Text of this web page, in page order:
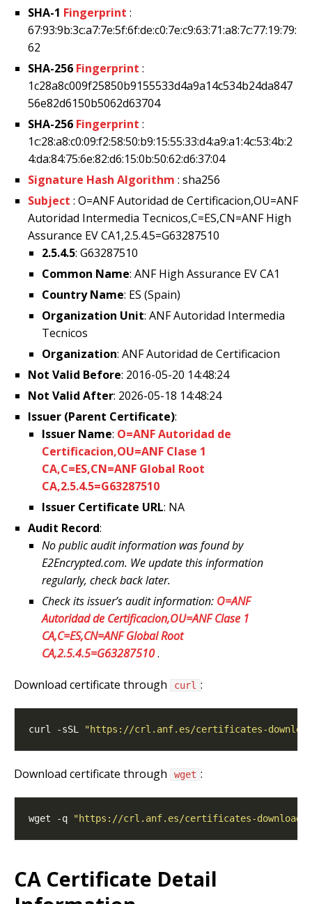
SHA-1 Fingerprint :
67:93:9b:3c:a7:7e:5f:6f:de:c0:7e:c9:63:71:a8:7c:77:19:79:
62
SHA-256 Fingerprint :
1c28a8c009f25850b9155533d4a9a14c534b24da847
56e82d6150b5062d63704
SHA-256 Fingerprint :
1c:28:a8:c0:09:f2:58:50:b9:15:55:33:d4:a9:a1:4c:53:4b:2
4:da:84:75:6e:82:d6:15:0b:50:62:d6:37:04
Signature Hash Algorithm : sha256
Subject : O=ANF Autoridad de Certificacion,OU=ANF
Autoridad Intermedia Tecnicos,C=ES,CN=ANF High
Assurance EV CA1,2.5.4.5=G63287510
2.5.4.5: G63287510
Common Name: ANF High Assurance EV CA1
Country Name: ES (Spain)
Organization Unit: ANF Autoridad Intermedia
Tecnicos
Organization: ANF Autoridad de Certificacion
Not Valid Before: 2016-05-20 14:48:24
Not Valid After: 2026-05-18 14:48:24
Issuer (Parent Certificate):
Issuer Name: O=ANF Autoridad de
Certificacion,OU=ANF Clase 1
CA,C=ES,CN=ANF Global Root
CA,2.5.4.5=G63287510
Issuer Certificate URL: NA
Audit Record:
No public audit information was found by
E2Encrypted.com. We update this information
regularly, check back later.
Check its issuer’s audit information: O=ANF
Autoridad de Certificacion,OU=ANF Clase 1
CA,C=ES,CN=ANF Global Root
CA,2.5.4.5=G63287510.
Download certificate through curl :
curl -sSL "https://crl.anf.es/certificates-download/
Download certificate through wget :
wget -q "https://crl.anf.es/certificates-download/
CA Certificate Detail